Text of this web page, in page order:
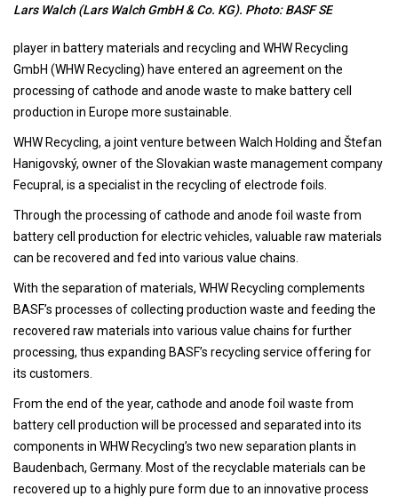
Lars Walch (Lars Walch GmbH & Co. KG). Photo: BASF SE
player in battery materials and recycling and WHW Recycling
GmbH (WHW Recycling) have entered an agreement on the
processing of cathode and anode waste to make battery cell
production in Europe more sustainable.
WHW Recycling, a joint venture between Walch Holding and Štefan
Hanigovský, owner of the Slovakian waste management company
Fecupral, is a specialist in the recycling of electrode foils.
Through the processing of cathode and anode foil waste from
battery cell production for electric vehicles, valuable raw materials
can be recovered and fed into various value chains.
With the separation of materials, WHW Recycling complements
BASF’s processes of collecting production waste and feeding the
recovered raw materials into various value chains for further
processing, thus expanding BASF’s recycling service offering for
its customers.
From the end of the year, cathode and anode foil waste from
battery cell production will be processed and separated into its
components in WHW Recycling’s two new separation plants in
Baudenbach, Germany. Most of the recyclable materials can be
recovered up to a highly pure form due to an innovative process